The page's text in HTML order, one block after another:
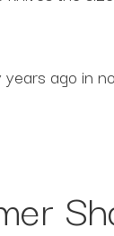
ago in